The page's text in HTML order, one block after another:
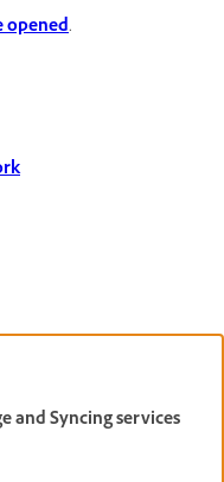
opened.
and Syncing services